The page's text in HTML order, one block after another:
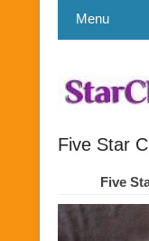
Menu
Five Star
Five